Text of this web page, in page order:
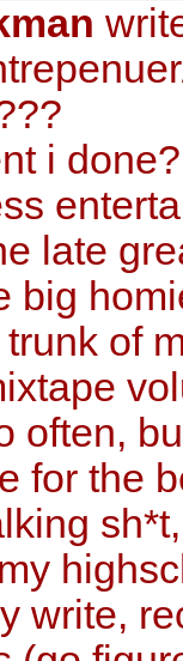
i
late
big
of
often,
for the
write,